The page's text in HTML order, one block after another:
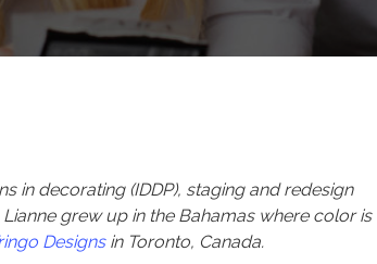
in decorating (IDDP), staging and redesign
grew up in the Bahamas where color is
Designsin Toronto, Canada.